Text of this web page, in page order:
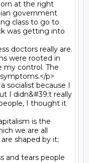
at the right
government
class to go to
was getting into
doctors really are.
were rooted in
my control. The
p>
socialist because I
I didn&#39;t really
I thought it
is the
we are all
shaped by it;
and tears people